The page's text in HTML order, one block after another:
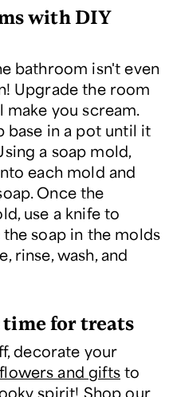
with DIY
bathroom isn't even
Upgrade the room
make you scream.
base in a pot until it
a soap mold,
each mold and
Once the
use a knife to
soap in the molds
rinse, wash, and
time for treats
decorate your
and giftsto
spirit! Shop our